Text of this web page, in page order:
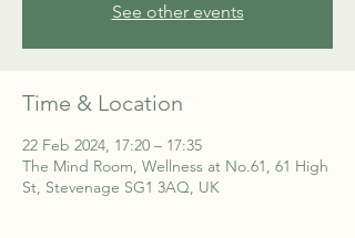
See other events
Time & Location
22 Feb 2024, 17:20 – 17:35
The Mind Room, Wellness at No.61, 61 High
St, Stevenage SG1 3AQ, UK